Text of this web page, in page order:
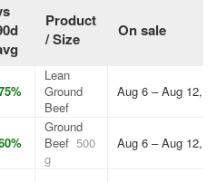
Product
/ Size
On sale
Lean
Ground
Beef
Aug 6 – Aug 12,
Ground
Beef 500
g
Aug 6 – Aug 12,